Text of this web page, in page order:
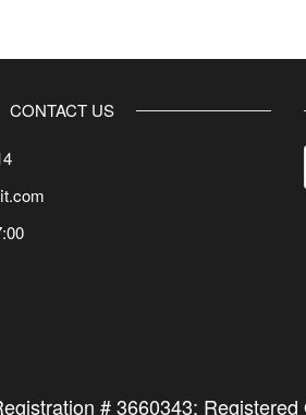
CONTACT US
# 3660343;